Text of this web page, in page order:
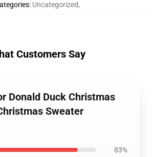
: Uncategorized,
Customers Say
Donald Duck Christmas
Sweater
83%